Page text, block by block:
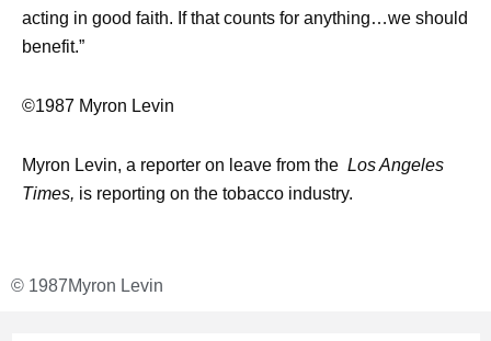
acting in good faith. If that counts for anything…we should
benefit.”
©1987 Myron Levin
Myron Levin, a reporter on leave from the Los Angeles
Times, is reporting on the tobacco industry.
© 1987Myron Levin